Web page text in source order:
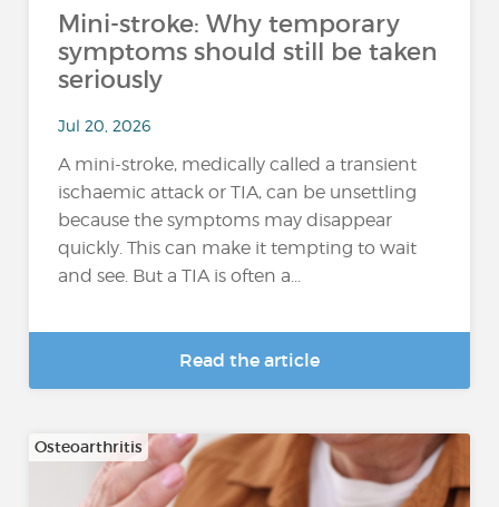
Mini-stroke: Why temporary
symptoms should still be taken
seriously
Jul 20, 2026
A mini-stroke, medically called a transient
ischaemic attack or TIA, can be unsettling
because the symptoms may disappear
quickly. This can make it tempting to wait
and see. But a TIA is often a...
Read the article
Osteoarthritis